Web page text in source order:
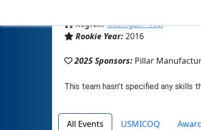
Region:Michigan - FiM
Rookie Year:2016
2025 Sponsors: Pillar
All Events USMICOQ